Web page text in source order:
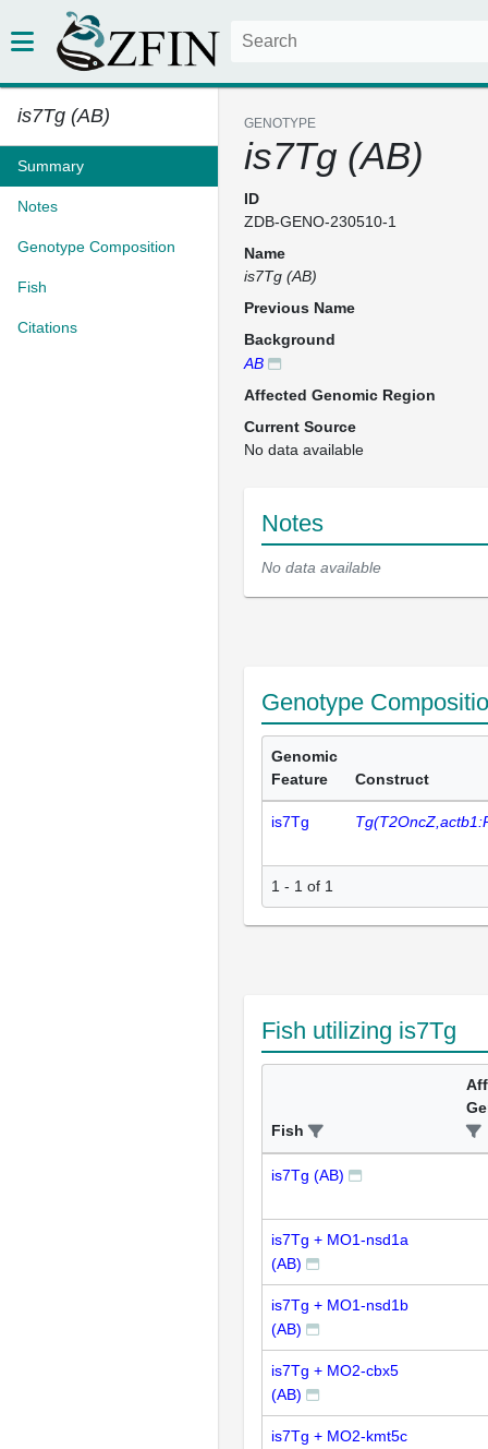
is7Tg (AB)
Summary
Notes
Genotype Composition
Fish
Citations
GENOTYPE
is7Tg (AB)
ID
ZDB-GENO-230510-1
Name
is7Tg (AB)
Previous Name
Background
AB
Affected Genomic Region
Current Source
No data available
Notes
No data available
Genotype
Genomic
Feature
Construct
is7Tg
1 - 1 of 1
Fish utilizing is7Tg
Fish
is7Tg (AB)
is7Tg + MO1-nsd1a
(AB)
is7Tg + MO1-nsd1b
(AB)
is7Tg + MO2-cbx5
(AB)
is7Tg + MO2-kmt5c